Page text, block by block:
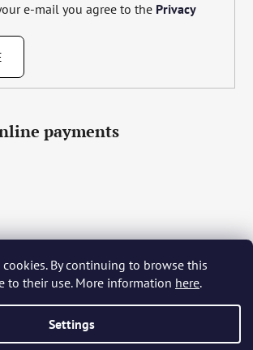
By continuing to browse this
to their use. More information here.
Settings
e-mail you agree to the Privacy
payments
English Deutsch Magyar
Română Italiano Español Français
Hrvatski Slovenščina Srpski
Українська Ελληνικά